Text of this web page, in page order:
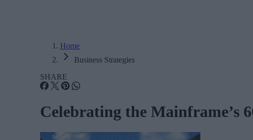
Home
Business Strategies
SHARE
Celebrating the Mainframe’s